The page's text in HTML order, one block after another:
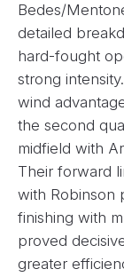
Bedes/
detailed
hard-fought
strong
wind
the second
midfield with
Their forward
with Robinson
finishing with
proved
greater